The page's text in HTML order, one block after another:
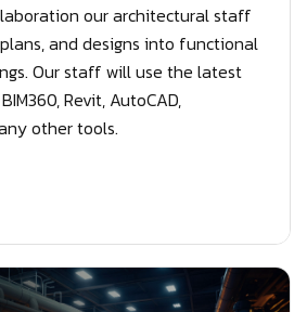
our architectural staff
and designs into functional
Our staff will use the latest
Revit, AutoCAD,
other tools.